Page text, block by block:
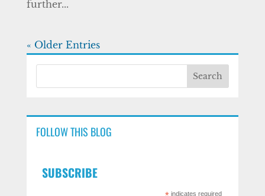
further...
« Older Entries
FOLLOW THIS BLOG
SUBSCRIBE
indicates required